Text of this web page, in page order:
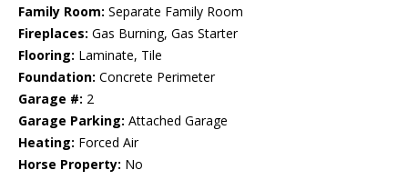
Family Room: Separate Family Room
Fireplaces: Gas Burning, Gas Starter
Flooring: Laminate, Tile
Foundation: Concrete Perimeter
Garage #: 2
Garage Parking: Attached Garage
Heating: Forced Air
Horse Property: No